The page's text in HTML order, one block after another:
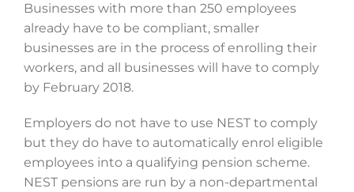
Businesses with more than 250 employees
already have to be compliant, smaller
businesses are in the process of enrolling their
workers, and all businesses will have to comply
by February 2018.
Employers do not have to use NEST to comply
but they do have to automatically enrol eligible
employees into a qualifying pension scheme.
NEST pensions are run by a non-departmental